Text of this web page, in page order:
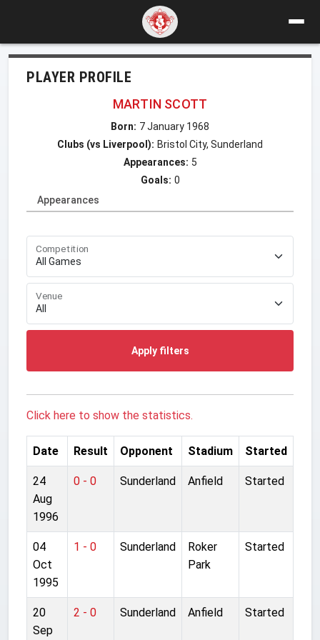
PLAYER PROFILE
MARTIN SCOTT
Born: 7 January 1968
Clubs (vs Liverpool): Bristol City, Sunderland
Appearances: 5
Goals: 0
Appearances
Competition
Venue
Apply filters
Click here to show the statistics.
Date Result Opponent Stadium Started
24
Aug
1996
0 - 0 Sunderland Anfield Started
04
Oct
1995
1 - 0 Sunderland
Roker
Park
Started
20
Sep
2 - 0 Sunderland Anfield Started